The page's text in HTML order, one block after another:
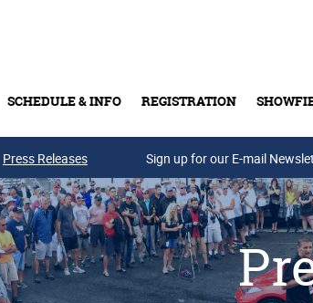
SCHEDULE & INFO REGISTRATION
Press Releases Sign up for our E-mail